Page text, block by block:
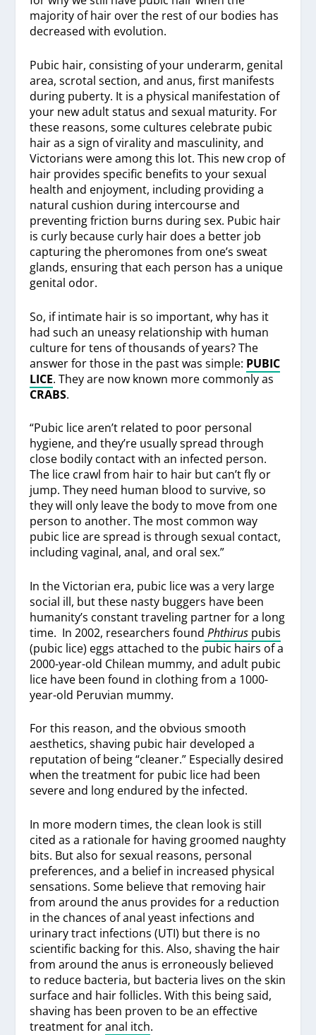
majority of hair over the rest of our bodies has
decreased with evolution.
Pubic hair, consisting of your underarm, genital
area, scrotal section, and anus, first manifests
during puberty. It is a physical manifestation of
your new adult status and sexual maturity. For
these reasons, some cultures celebrate pubic
hair as a sign of virality and masculinity, and
Victorians were among this lot. This new crop of
hair provides specific benefits to your sexual
health and enjoyment, including providing a
natural cushion during intercourse and
preventing friction burns during sex. Pubic hair
is curly because curly hair does a better job
capturing the pheromones from one’s sweat
glands, ensuring that each person has a unique
genital odor.
So, if intimate hair is so important, why has it
had such an uneasy relationship with human
culture for tens of thousands of years? The
answer for those in the past was simple: PUBIC
LICE. They are now known more commonly as
CRABS.
“Pubic lice aren’t related to poor personal
hygiene, and they’re usually spread through
close bodily contact with an infected person.
The lice crawl from hair to hair but can’t fly or
jump. They need human blood to survive, so
they will only leave the body to move from one
person to another. The most common way
pubic lice are spread is through sexual contact,
including vaginal, anal, and oral sex.”
In the Victorian era, pubic lice was a very large
social ill, but these nasty buggers have been
humanity’s constant traveling partner for a long
time. In 2002, researchers found Phthirus pubis
(pubic lice) eggs attached to the pubic hairs of a
2000-year-old Chilean mummy, and adult pubic
lice have been found in clothing from a 1000-
year-old Peruvian mummy.
For this reason, and the obvious smooth
aesthetics, shaving pubic hair developed a
reputation of being “cleaner.” Especially desired
when the treatment for pubic lice had been
severe and long endured by the infected.
In more modern times, the clean look is still
cited as a rationale for having groomed naughty
bits. But also for sexual reasons, personal
preferences, and a belief in increased physical
sensations. Some believe that removing hair
from around the anus provides for a reduction
in the chances of anal yeast infections and
urinary tract infections (UTI) but there is no
scientific backing for this. Also, shaving the hair
from around the anus is erroneously believed
to reduce bacteria, but bacteria lives on the skin
surface and hair follicles. With this being said,
shaving has been proven to be an effective
treatment foranal itch.